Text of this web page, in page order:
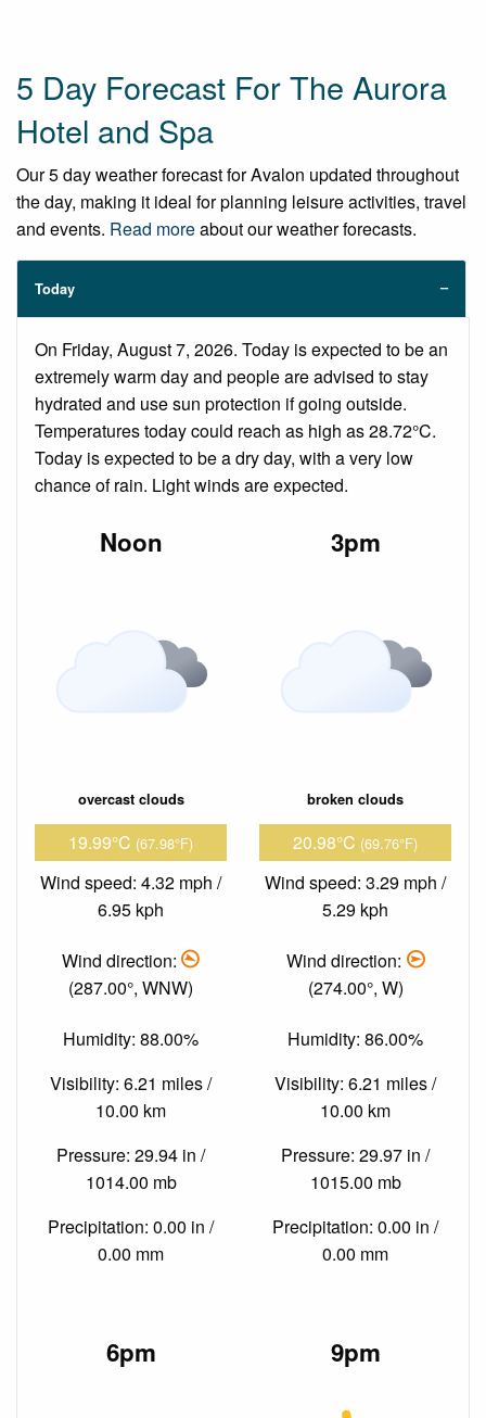
5 Day Forecast For The Aurora
Hotel and Spa
Our 5 day weather forecast for Avalon updated throughout
the day, making it ideal for planning leisure activities, travel
and events. Read moreabout our weather forecasts.
Today
On Friday, August 7, 2026. Today is expected to be an
extremely warm day and people are advised to stay
hydrated and use sun protection if going outside.
Temperatures today could reach as high as 28.72°C.
Today is expected to be a dry day, with a very low
chance of rain. Light winds are expected.
Noon
overcast clouds
19.99°C (67.98°F)
Wind speed: 4.32 mph /
6.95 kph
Wind direction:
(287.00°, WNW)
Humidity: 88.00%
Visibility: 6.21 miles /
10.00 km
Pressure: 29.94 in /
1014.00 mb
Precipitation: 0.00 in /
0.00 mm
3pm
broken clouds
20.98°C (69.76°F)
Wind speed: 3.29 mph /
5.29 kph
Wind direction:
(274.00°, W)
Humidity: 86.00%
Visibility: 6.21 miles /
10.00 km
Pressure: 29.97 in /
1015.00 mb
Precipitation: 0.00 in /
0.00 mm
6pm 9pm